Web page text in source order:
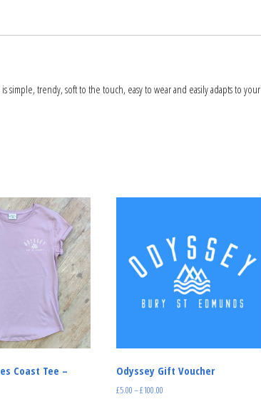
simple, trendy, soft to the touch, easy to wear and easily adapts to your
Coast Tee –
Odyssey Gift Voucher
£5.00–£100.00